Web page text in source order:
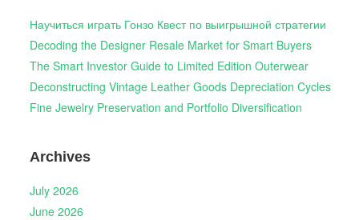
Научиться играть Гонзо Квест по выигрышной стратегии
Decoding the Designer Resale Market for Smart Buyers
The Smart Investor Guide to Limited Edition Outerwear
Deconstructing Vintage Leather Goods Depreciation Cycles
Fine Jewelry Preservation and Portfolio Diversification
Archives
July 2026
June 2026